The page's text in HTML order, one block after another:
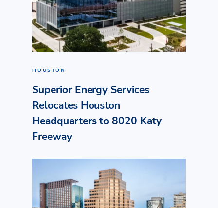
HOUSTON
Superior Energy Services
Relocates Houston
Headquarters to 8020 Katy
Freeway